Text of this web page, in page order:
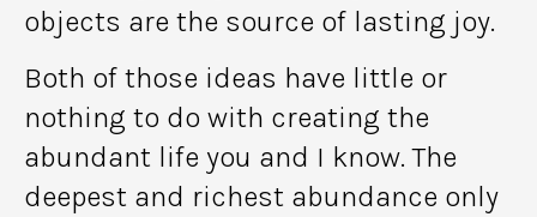
objects are the source of lasting joy.
Both of those ideas have little or
nothing to do with creating the
abundant life you and I know. The
deepest and richest abundance only